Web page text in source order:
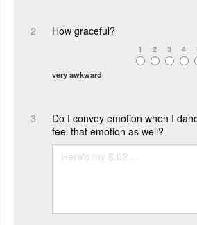
2 How graceful?
very awkward
1 2 3 4
3
Do I convey emotion when I
feel that emotion as well?